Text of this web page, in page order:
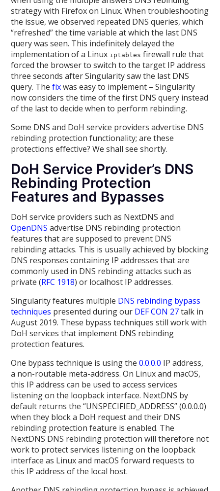
strategy with Firefox on Linux. When troubleshooting
the issue, we observed repeated DNS queries, which
“refreshed” the time variable at which the last DNS
query was seen. This indefinitely delayed the
implementation of a Linux iptables firewall rule that
forced the browser to switch to the target IP address
three seconds after Singularity saw the last DNS
query. Thefixwas easy to implement – Singularity
now considers the time of the first DNS query instead
of the last to decide when to perform rebinding.
Some DNS and DoH service providers advertise DNS
rebinding protection functionality; are these
protections effective? We shall see shortly.
DoH Service Provider’s DNS
Rebinding Protection
Features and Bypasses
DoH service providers such as NextDNS and
OpenDNS advertise DNS rebinding protection
features that are supposed to prevent DNS
rebinding attacks. This is usually achieved by blocking
DNS responses containing IP addresses that are
commonly used in DNS rebinding attacks such as
private (RFC 1918) or localhost IP addresses.
Singularity features multiple DNS rebinding bypass
techniques presented during our DEF CON 27talk in
August 2019. These bypass techniques still work with
DoH services that implement DNS rebinding
protection features.
One bypass technique is using the0.0.0.0 IP address,
a non-routable meta-address. On Linux and macOS,
this IP address can be used to access services
listening on the loopback interface. NextDNS by
default returns the “UNSPECIFIED_ADDRESS” (0.0.0.0)
when they block a DoH request and their DNS
rebinding protection feature is enabled. The
NextDNS DNS rebinding protection will therefore not
work to protect services listening on the loopback
interface as Linux and macOS forward requests to
this IP address of the local host.